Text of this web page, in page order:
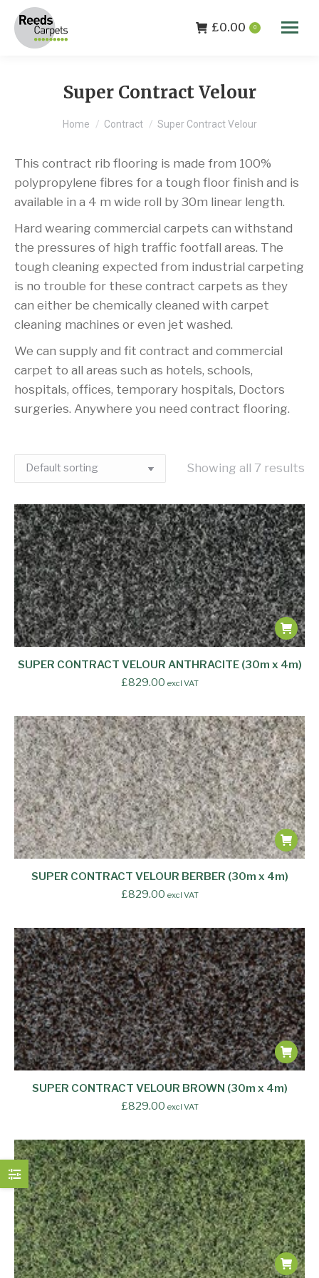
£0.00 0
Super Contract Velour
You are here:
Home Contract Super Contract Velour
This contract rib flooring is made from 100%
polypropylene fibres for a tough floor finish and is
available in a 4 m wide roll by 30m linear length.
Hard wearing commercial carpets can withstand
the pressures of high traffic footfall areas. The
tough cleaning expected from industrial carpeting
is no trouble for these contract carpets as they
can either be chemically cleaned with carpet
cleaning machines or even jet washed.
We can supply and fit contract and commercial
carpet to all areas such as hotels, schools,
hospitals, offices, temporary hospitals, Doctors
surgeries. Anywhere you need contract flooring.
Showing all 7 results
SUPER CONTRACT VELOUR ANTHRACITE (30m x 4m)
£829.00 excl VAT
SUPER CONTRACT VELOUR BERBER (30m x 4m)
£829.00 excl VAT
SUPER CONTRACT VELOUR BROWN (30m x 4m)
£829.00 excl VAT